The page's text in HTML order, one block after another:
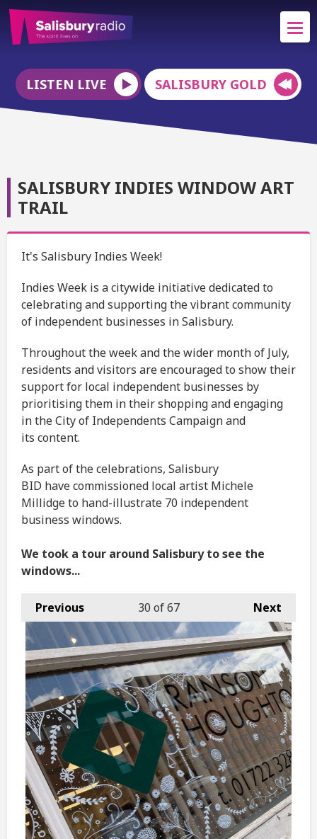
LISTEN LIVE SALISBURY GOLD
SALISBURY INDIES WINDOW ART
TRAIL
It's Salisbury Indies Week!
Indies Week is a citywide initiative dedicated to
celebrating and supporting the vibrant community
of independent businesses in Salisbury.
Throughout the week and the wider month of July,
residents and visitors are encouraged to show their
support for local independent businesses by
prioritising them in their shopping and engaging
in the City of Independents Campaign and
its content.
As part of the celebrations, Salisbury
BID have commissioned local artist Michele
Millidge to hand-illustrate 70 independent
business windows.
We took a tour around Salisbury to see the
windows...
Previous Next
30 of 67